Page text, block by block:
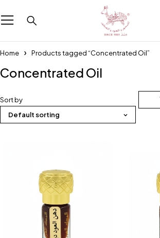
Home Products tagged “Concentrated Oil”
Concentrated Oil
Sort by
Default sorting